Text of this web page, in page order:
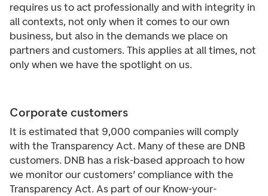
requires us to act professionally and with integrity in
all contexts, not only when it comes to our own
business, but also in the demands we place on
partners and customers. This applies at all times, not
only when we have the spotlight on us.
Corporate customers
It is estimated that 9,000 companies will comply
with the Transparency Act. Many of these are DNB
customers. DNB has a risk-based approach to how
we monitor our customers’ compliance with the
Transparency Act. As part of our Know-your-